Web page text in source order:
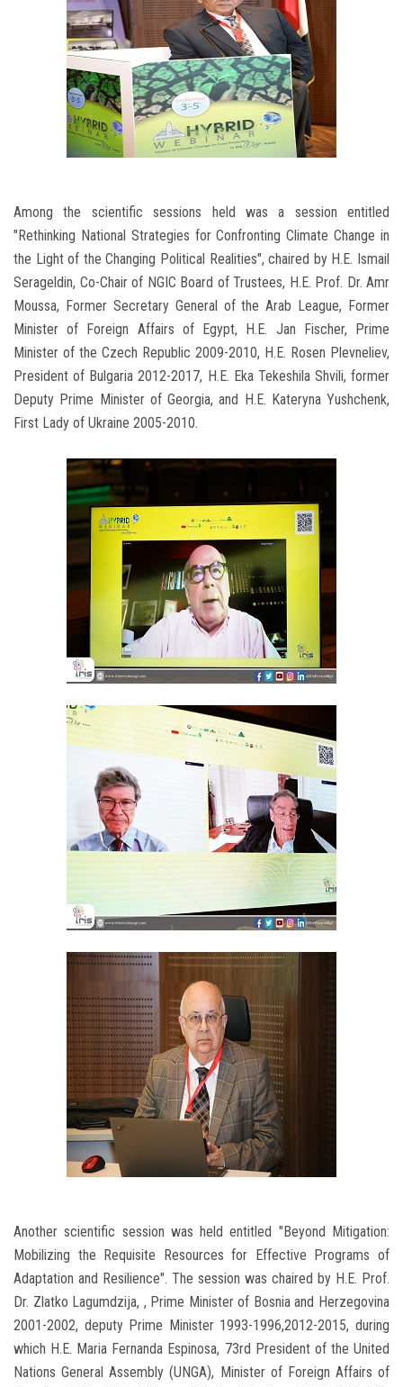
Among the scientific sessions held was a session entitled
"Rethinking National Strategies for Confronting Climate Change in
the Light of the Changing Political Realities", chaired by H.E. Ismail
Serageldin, Co-Chair of NGIC Board of Trustees, H.E. Prof. Dr. Amr
Moussa, Former Secretary General of the Arab League, Former
Minister of Foreign Affairs of Egypt, H.E. Jan Fischer, Prime
Minister of the Czech Republic 2009-2010, H.E. Rosen Plevneliev,
President of Bulgaria 2012-2017, H.E. Eka Tekeshila Shvili, former
Deputy Prime Minister of Georgia, and H.E. Kateryna Yushchenk,
First Lady of Ukraine 2005-2010.
Another scientific session was held entitled "Beyond Mitigation:
Mobilizing the Requisite Resources for Effective Programs of
Adaptation and Resilience". The session was chaired by H.E. Prof.
Dr. Zlatko Lagumdzija, , Prime Minister of Bosnia and Herzegovina
2001-2002, deputy Prime Minister 1993-1996,2012-2015, during
which H.E. Maria Fernanda Espinosa, 73rd President of the United
Nations General Assembly (UNGA), Minister of Foreign Affairs of